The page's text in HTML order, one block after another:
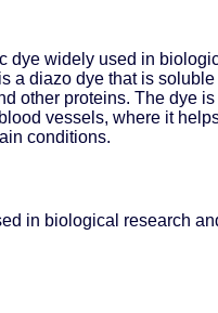
dye widely used in
a diazo dye that is
other proteins. The dye
vessels, where it
conditions.
in biological research